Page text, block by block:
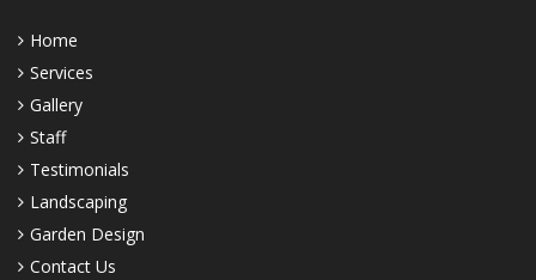
Home
Services
Gallery
Staff
Testimonials
Landscaping
Garden Design
Contact Us